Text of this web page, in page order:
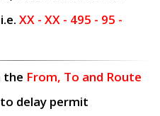
XX - XX - 495 - 95 -
the From, To and Route
delay permit